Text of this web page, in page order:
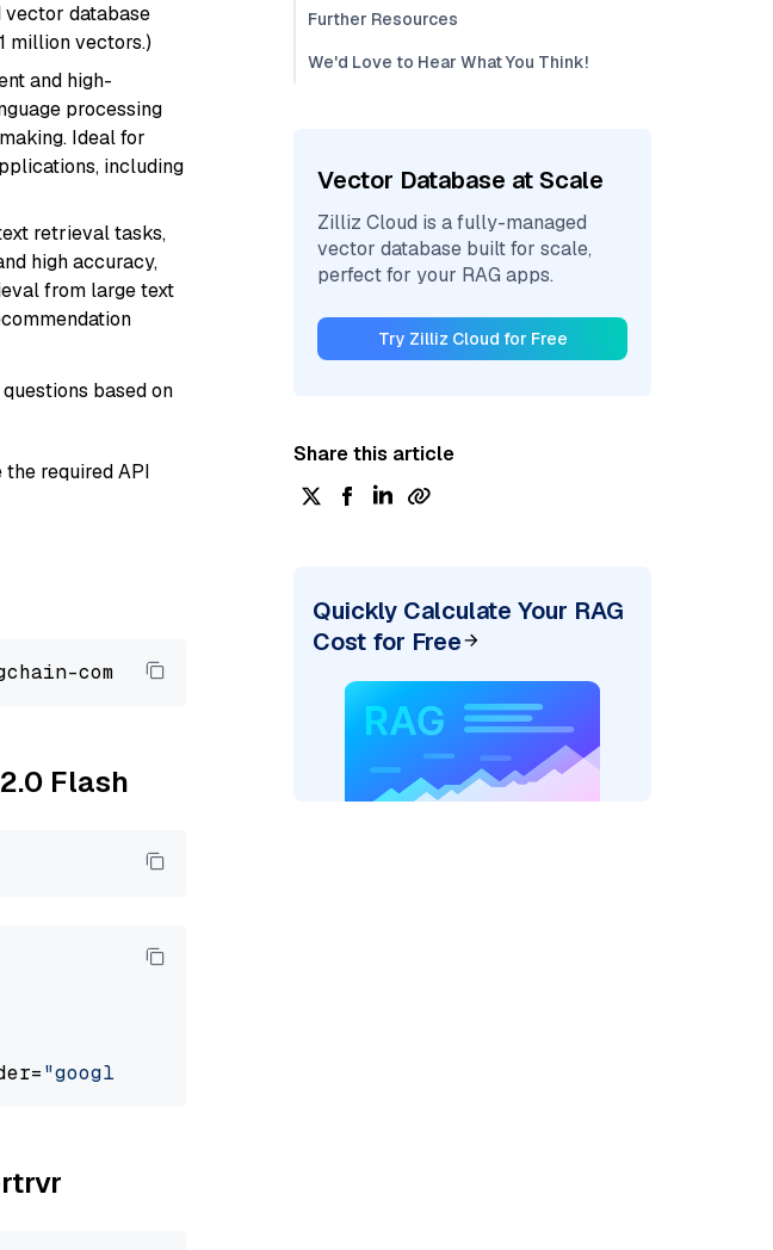
vector database
million vectors.)
and high-
processing
Ideal for
including
retrieval tasks,
high accuracy,
from large text
based on
required API
Flash
"google_vertexai"
Further Resources
We'd Love to Hear What You Think!
Vector Database at Scale
Zilliz Cloud is a fully-managed
vector database built for scale,
perfect for your RAG apps.
Try Zilliz Cloud for Free
Share this article
Quickly Calculate Your RAG
Cost for Free